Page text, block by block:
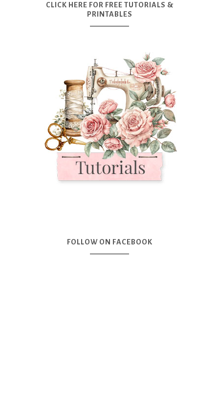
CLICK HERE FOR FREE TUTORIALS &
PRINTABLES
FOLLOW ON FACEBOOK